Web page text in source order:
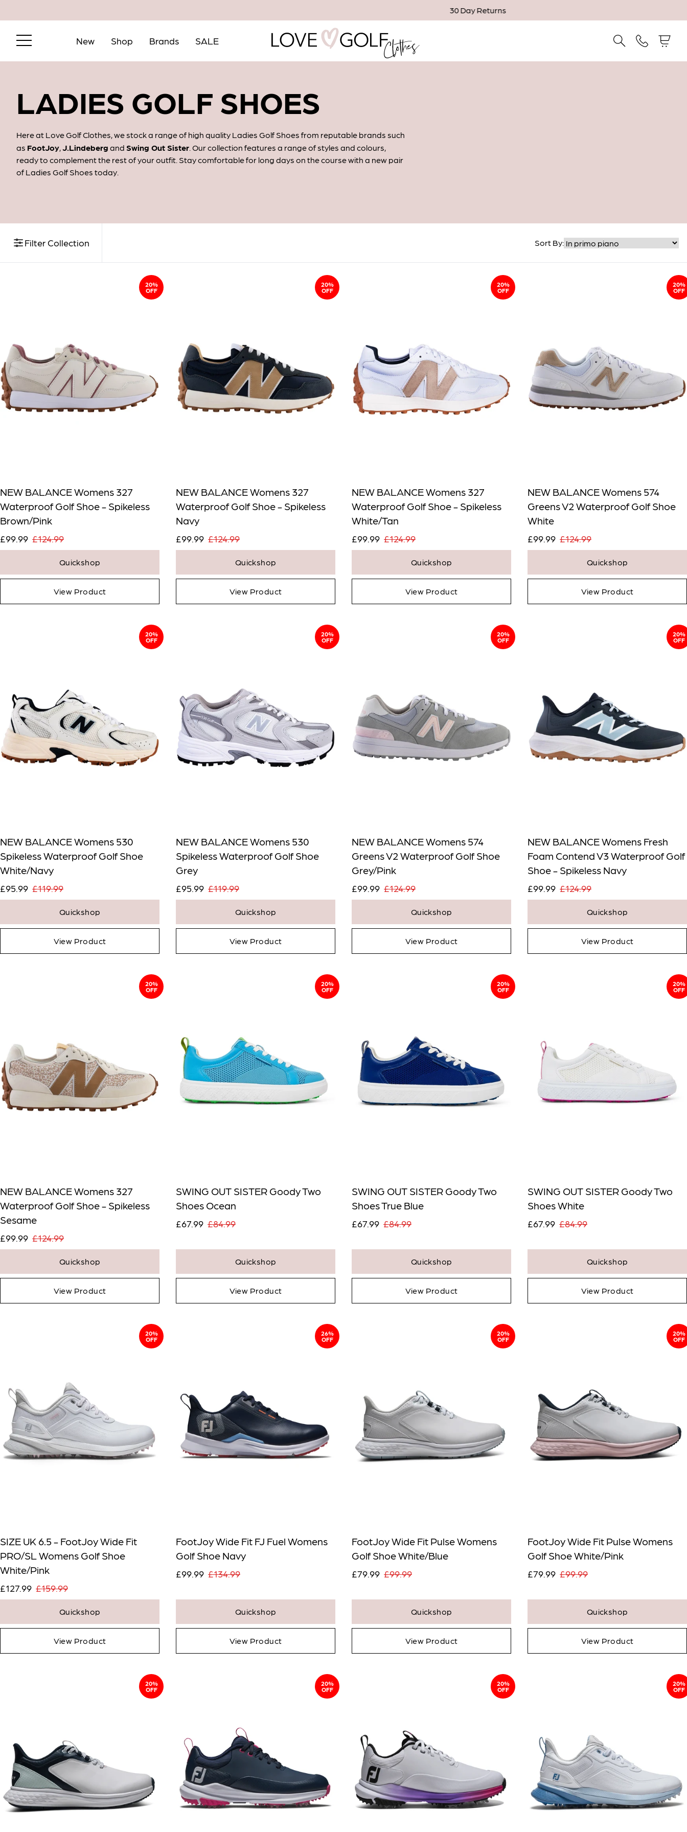
New Shop Brands SALE
LADIES GOLF SHOES
Here at Love Golf Clothes, we stock a range of high quality Ladies Golf Shoes from reputable brands such
as FootJoy,J.Lindeberg and Swing Out Sister. Our collection features a range of styles and colours,
ready to complement the rest of your outfit. Stay comfortable for long days on the course with a new pair
of Ladies Golf Shoes today.
Filter Collection Sort By:
20%
OFF
NEW BALANCE Womens 327
Waterproof Golf Shoe - Spikeless
Brown/Pink
£99.99 £124.99
Quickshop
View Product
20%
OFF
NEW BALANCE Womens 327
Waterproof Golf Shoe - Spikeless
Navy
£99.99 £124.99
Quickshop
View Product
20%
OFF
NEW BALANCE Womens 327
Waterproof Golf Shoe - Spikeless
White/Tan
£99.99 £124.99
Quickshop
View Product
20%
OFF
NEW BALANCE Womens 574
Greens V2 Waterproof Golf Shoe
White
£99.99 £124.99
Quickshop
View Product
20%
OFF
NEW BALANCE Womens 530
Spikeless Waterproof Golf Shoe
White/Navy
£95.99 £119.99
Quickshop
View Product
20%
OFF
NEW BALANCE Womens 530
Spikeless Waterproof Golf Shoe
Grey
£95.99 £119.99
Quickshop
View Product
20%
OFF
NEW BALANCE Womens 574
Greens V2 Waterproof Golf Shoe
Grey/Pink
£99.99 £124.99
Quickshop
View Product
20%
OFF
NEW BALANCE Womens Fresh
Foam Contend V3 Waterproof Golf
Shoe - Spikeless Navy
£99.99 £124.99
Quickshop
View Product
20%
OFF
NEW BALANCE Womens 327
Waterproof Golf Shoe - Spikeless
Sesame
£99.99 £124.99
Quickshop
View Product
20%
OFF
SWING OUT SISTER Goody Two
Shoes Ocean
£67.99 £84.99
Quickshop
View Product
20%
OFF
SWING OUT SISTER Goody Two
Shoes True Blue
£67.99 £84.99
Quickshop
View Product
20%
OFF
SWING OUT SISTER Goody Two
Shoes White
£67.99 £84.99
Quickshop
View Product
20%
OFF
SIZE UK 6.5 - FootJoy Wide Fit
PRO/SL Womens Golf Shoe
White/Pink
£127.99 £159.99
Quickshop
View Product
26%
OFF
FootJoy Wide Fit FJ Fuel Womens
Golf Shoe Navy
£99.99 £134.99
Quickshop
View Product
20%
OFF
FootJoy Wide Fit Pulse Womens
Golf Shoe White/Blue
£79.99 £99.99
Quickshop
View Product
20%
OFF
FootJoy Wide Fit Pulse Womens
Golf Shoe White/Pink
£79.99 £99.99
Quickshop
View Product
20%
OFF
20%
OFF
20%
OFF
20%
OFF
View Full Product
Email me when in stock
Email
Confirm